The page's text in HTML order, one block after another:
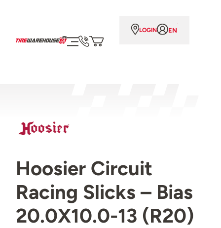
LOGIN EN
Hoosier Circuit
Racing Slicks – Bias
20.0X10.0-13 (R20)